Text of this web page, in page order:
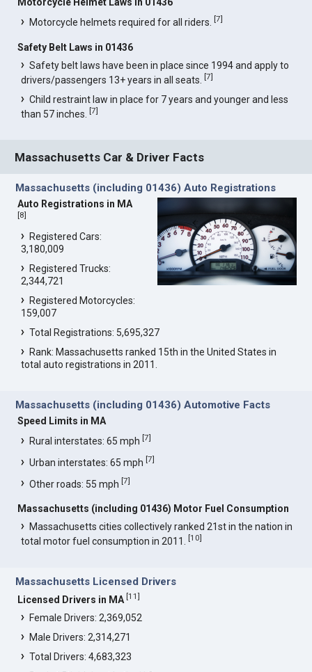
Motorcycle Helmet Laws in 01436
Motorcycle helmets required for all riders.[7]
Safety Belt Laws in 01436
Safety belt laws have been in place since 1994 and apply to
drivers/passengers 13+ years in all seats.[7]
Child restraint law in place for 7 years and younger and less
than 57 inches.[7]
Massachusetts Car & Driver Facts
Massachusetts (including 01436) Auto Registrations
Auto Registrations in MA
[8]
Registered Cars:
3,180,009
Registered Trucks:
2,344,721
Registered Motorcycles:
159,007
Total Registrations: 5,695,327
Rank: Massachusetts ranked 15th in the United States in
total auto registrations in 2011.
Massachusetts (including 01436) Automotive Facts
Speed Limits in MA
Rural interstates: 65 mph[7]
Urban interstates: 65 mph[7]
Other roads: 55 mph[7]
Massachusetts (including 01436) Motor Fuel Consumption
Massachusetts cities collectively ranked 21st in the nation in
total motor fuel consumption in 2011.[10]
Massachusetts Licensed Drivers
Licensed Drivers in MA [11]
Female Drivers: 2,369,052
Male Drivers: 2,314,271
Total Drivers: 4,683,323